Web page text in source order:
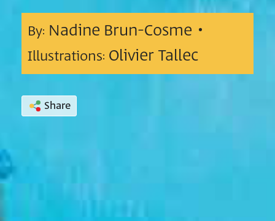
By: Nadine Brun-Cosme •
Illustrations: Olivier Tallec
Share